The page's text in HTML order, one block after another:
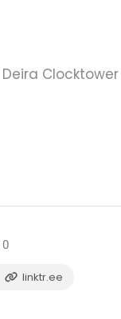
0
linktr.ee